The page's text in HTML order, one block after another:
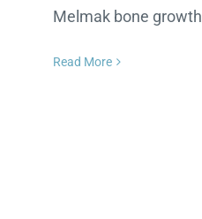
Melmak bone growth
Read More